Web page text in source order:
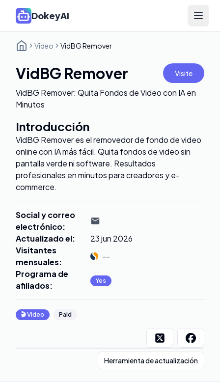
DokeyAI Open
Video VidBG Remover
VidBG Remover Visite
VidBG Remover: Quita Fondos de Video con IA en
Minutos
Introducción
VidBG Remover es el removedor de fondo de video
online con IA más fácil. Quita fondos de video sin
pantalla verde ni software. Resultados
profesionales en minutos para creadores y e-
commerce.
Social y correo
electrónico:
Actualizado el:
23 jun 2026
Visitantes
mensuales:
--
Programa de
afiliados: Yes
🎬Video Paid
Herramienta de actualización